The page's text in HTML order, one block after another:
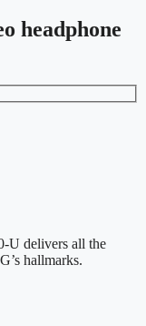
headphone
U delivers all the
hallmarks.